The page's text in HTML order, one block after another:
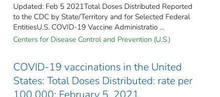
Updated: Feb 5 2021Total Doses Distributed Reported
to the CDC by State/Territory and for Selected Federal
EntitiesU.S. COVID-19 Vaccine Administratio ...
Centers for Disease Control and Prevention (U.S.)
COVID-19 vaccinations in the United
States​: Total Doses Distributed: rate per